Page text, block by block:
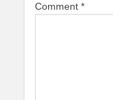
Comment *